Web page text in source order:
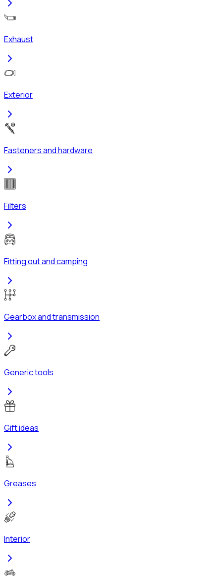
Exhaust
Exterior
Fasteners and hardware
Filters
Fitting out and camping
Gearbox and transmission
Generic tools
Gift ideas
Greases
Interior